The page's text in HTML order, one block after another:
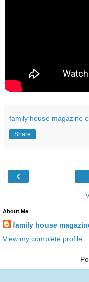
family house magazine
Share
‹
About Me
family house
View my complete profile